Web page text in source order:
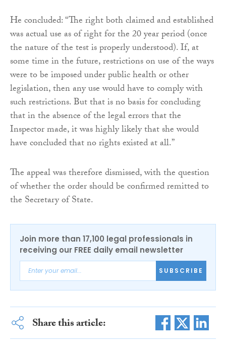
He concluded: “The right both claimed and established
was actual use as of right for the 20 year period (once
the nature of the test is properly understood). If, at
some time in the future, restrictions on use of the ways
were to be imposed under public health or other
legislation, then any use would have to comply with
such restrictions. But that is no basis for concluding
that in the absence of the legal errors that the
Inspector made, it was highly likely that she would
have concluded that no rights existed at all.”
The appeal was therefore dismissed, with the question
of whether the order should be confirmed remitted to
the Secretary of State.
Join more than 17,100 legal professionals in
receiving our FREE daily email newsletter
SUBSCRIBE
Share this article: